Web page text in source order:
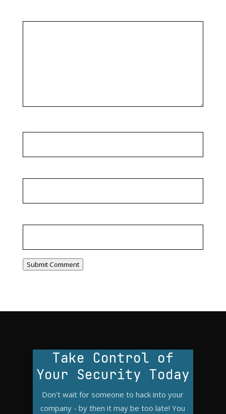
Submit Comment
Take Control of
Your Security Today
Don't wait for someone to hack into your
company - by then it may be too late! You